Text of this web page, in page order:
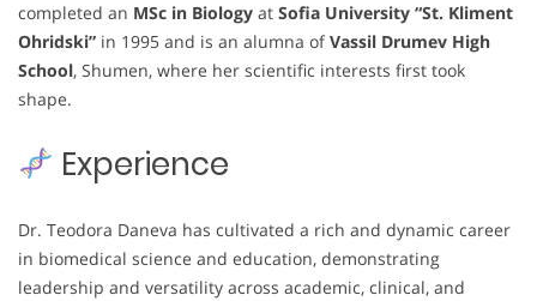
completed an MSc in Biology at Sofia University “St. Kliment
Ohridski” in 1995 and is an alumna ofVassil Drumev High
School, Shumen, where her scientific interests first took
shape.
Experience
Dr. Teodora Daneva has cultivated a rich and dynamic career
in biomedical science and education, demonstrating
leadership and versatility across academic, clinical, and